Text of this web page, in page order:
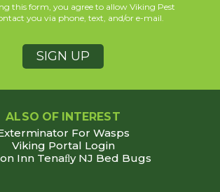
this form, you agree to allow Viking Pest
you via phone, text, and/or e-mail.
ALSO OF INTEREST
For Wasps
Viking Portal Login
Inn Tenaﬂy NJ Bed Bugs